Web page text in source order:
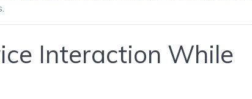
Interaction While